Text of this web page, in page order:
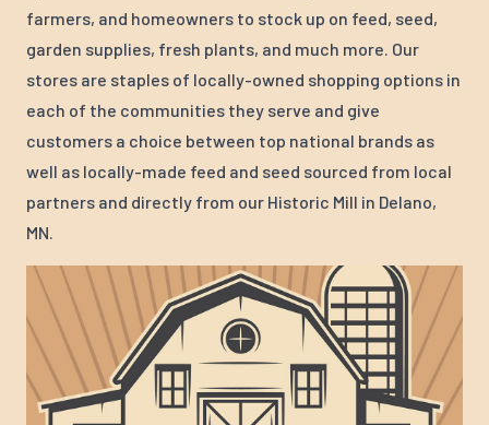
farmers, and homeowners to stock up on feed, seed,
garden supplies, fresh plants, and much more. Our
stores are staples of locally-owned shopping options in
each of the communities they serve and give
customers a choice between top national brands as
well as locally-made feed and seed sourced from local
partners and directly from our Historic Mill in Delano,
MN.